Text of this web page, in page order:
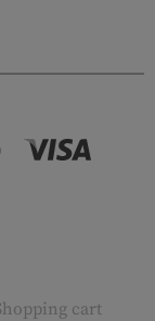
cart